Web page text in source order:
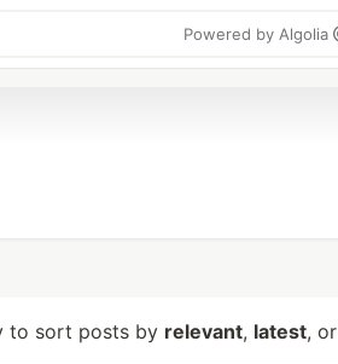
Powered by Algolia
to sort posts by relevant, latest, or